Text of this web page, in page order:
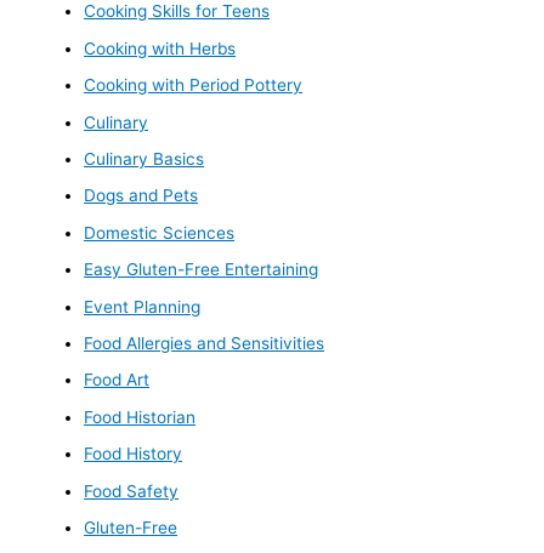
Cooking Skills for Teens
Cooking with Herbs
Cooking with Period Pottery
Culinary
Culinary Basics
Dogs and Pets
Domestic Sciences
Easy Gluten-Free Entertaining
Event Planning
Food Allergies and Sensitivities
Food Art
Food Historian
Food History
Food Safety
Gluten-Free